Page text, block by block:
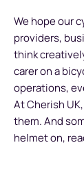
We hope our
providers,
think
carer on a
operations,
At Cherish
them. And
helmet on,